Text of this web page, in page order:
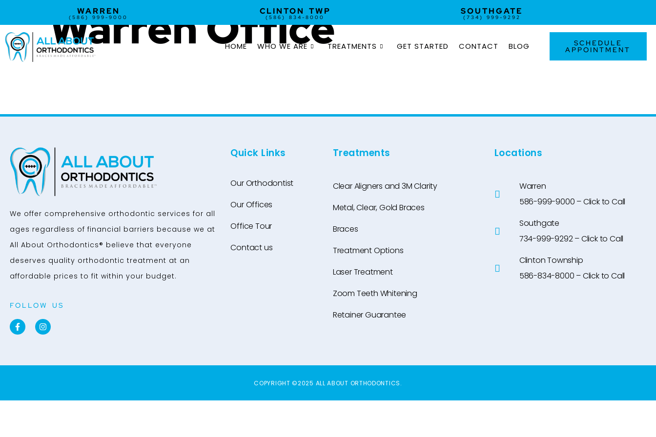
WARREN
(586) 999-9000
CLINTON TWP
(586) 834-8000
SOUTHGATE
(734) 999-9292
HOME WHO WE ARE TREATMENTS GET STARTED CONTACT BLOG SCHEDULE
APPOINTMENT
Warren Office
We offer comprehensive orthodontic services for all
ages regardless of financial barriers because we at
All About Orthodontics® believe that everyone
deserves quality orthodontic treatment at an
affordable prices to fit within your budget.
FOLLOW US
Quick Links
Our Orthodontist
Our Offices
Office Tour
Contact us
Treatments
Clear Aligners and 3M Clarity
Metal, Clear, Gold Braces
Braces
Treatment Options
Laser Treatment
Zoom Teeth Whitening
Retainer Guarantee
Locations
Warren
586-999-9000 – Click to Call
Southgate
734-999-9292 – Click to Call
Clinton Township
586-834-8000 – Click to Call
COPYRIGHT ©2025 ALL ABOUT ORTHODONTICS.